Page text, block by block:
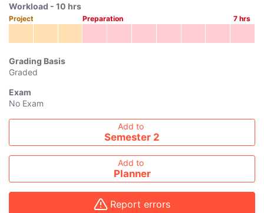
Workload - 10 hrs
Project Preparation 7hrs
Grading Basis
Graded
Exam
No Exam
Add course to timetable Add to
Semester 2
Add to
Planner
Report errors